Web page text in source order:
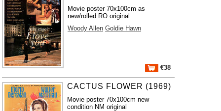
Movie poster 70x100cm as
new/rolled RO original
Woody Allen Goldie Hawn
€38
CACTUS FLOWER (1969)
Movie poster 70x100cm new
condition NM original